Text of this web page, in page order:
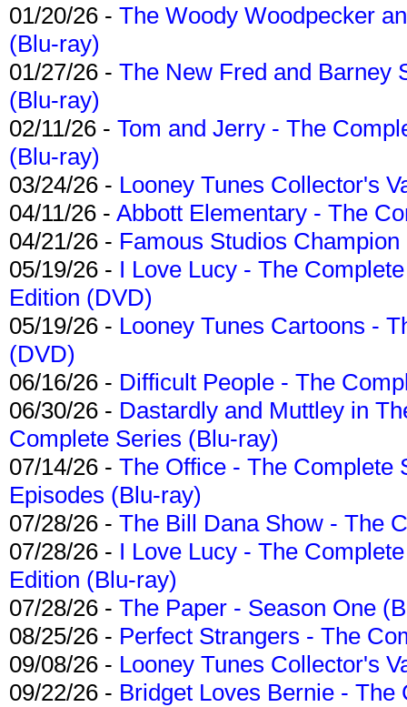
01/20/26 - The Woody Woodpecker
(Blu-ray)
01/27/26 - The New Fred and Barney
(Blu-ray)
02/11/26 - Tom and Jerry - The
(Blu-ray)
03/24/26 - Looney Tunes Collector's
04/11/26 - Abbott Elementary - The
04/21/26 - Famous Studios
05/19/26 - I Love Lucy - The
Edition (DVD)
05/19/26 - Looney Tunes Cartoons -
(DVD)
06/16/26 - Difficult People - The
06/30/26 - Dastardly and Muttley in
Complete Series (Blu-ray)
07/14/26 - The Office - The Complete
Episodes (Blu-ray)
07/28/26 - The Bill Dana Show - The
07/28/26 - I Love Lucy - The
Edition (Blu-ray)
07/28/26 - The Paper - Season One
08/25/26 - Perfect Strangers - The
09/08/26 - Looney Tunes Collector's
09/22/26 - Bridget Loves Bernie -